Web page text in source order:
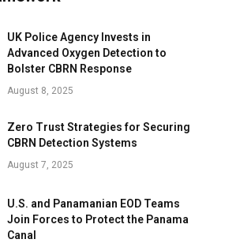
UK Police Agency Invests in
Advanced Oxygen Detection to
Bolster CBRN Response
August 8, 2025
Zero Trust Strategies for Securing
CBRN Detection Systems
August 7, 2025
U.S. and Panamanian EOD Teams
Join Forces to Protect the Panama
Canal